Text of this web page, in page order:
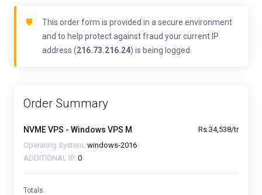
This order form is provided in a secure environment
and to help protect against fraud your current IP
address (216.73.216.24) is being logged.
Order Summary
NVME VPS - Windows VPS M
Rs.34,538/tr
Operating System: windows-2016
ADDITIONAL IP: 0
Totals